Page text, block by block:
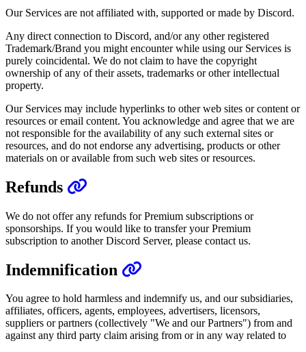
Our Services are not affiliated with, supported or made by Discord.
Any direct connection to Discord, and/or any other registered
Trademark/Brand you might encounter while using our Services is
purely coincidental. We do not claim to have the copyright
ownership of any of their assets, trademarks or other intellectual
property.
Our Services may include hyperlinks to other web sites or content or
resources or email content. You acknowledge and agree that we are
not responsible for the availability of any such external sites or
resources, and do not endorse any advertising, products or other
materials on or available from such web sites or resources.
Refunds
We do not offer any refunds for Premium subscriptions or
sponsorships. If you would like to transfer your Premium
subscription to another Discord Server, please contact us.
Indemnification
You agree to hold harmless and indemnify us, and our subsidiaries,
affiliates, officers, agents, employees, advertisers, licensors,
suppliers or partners (collectively "We and our Partners") from and
against any third party claim arising from or in any way related to